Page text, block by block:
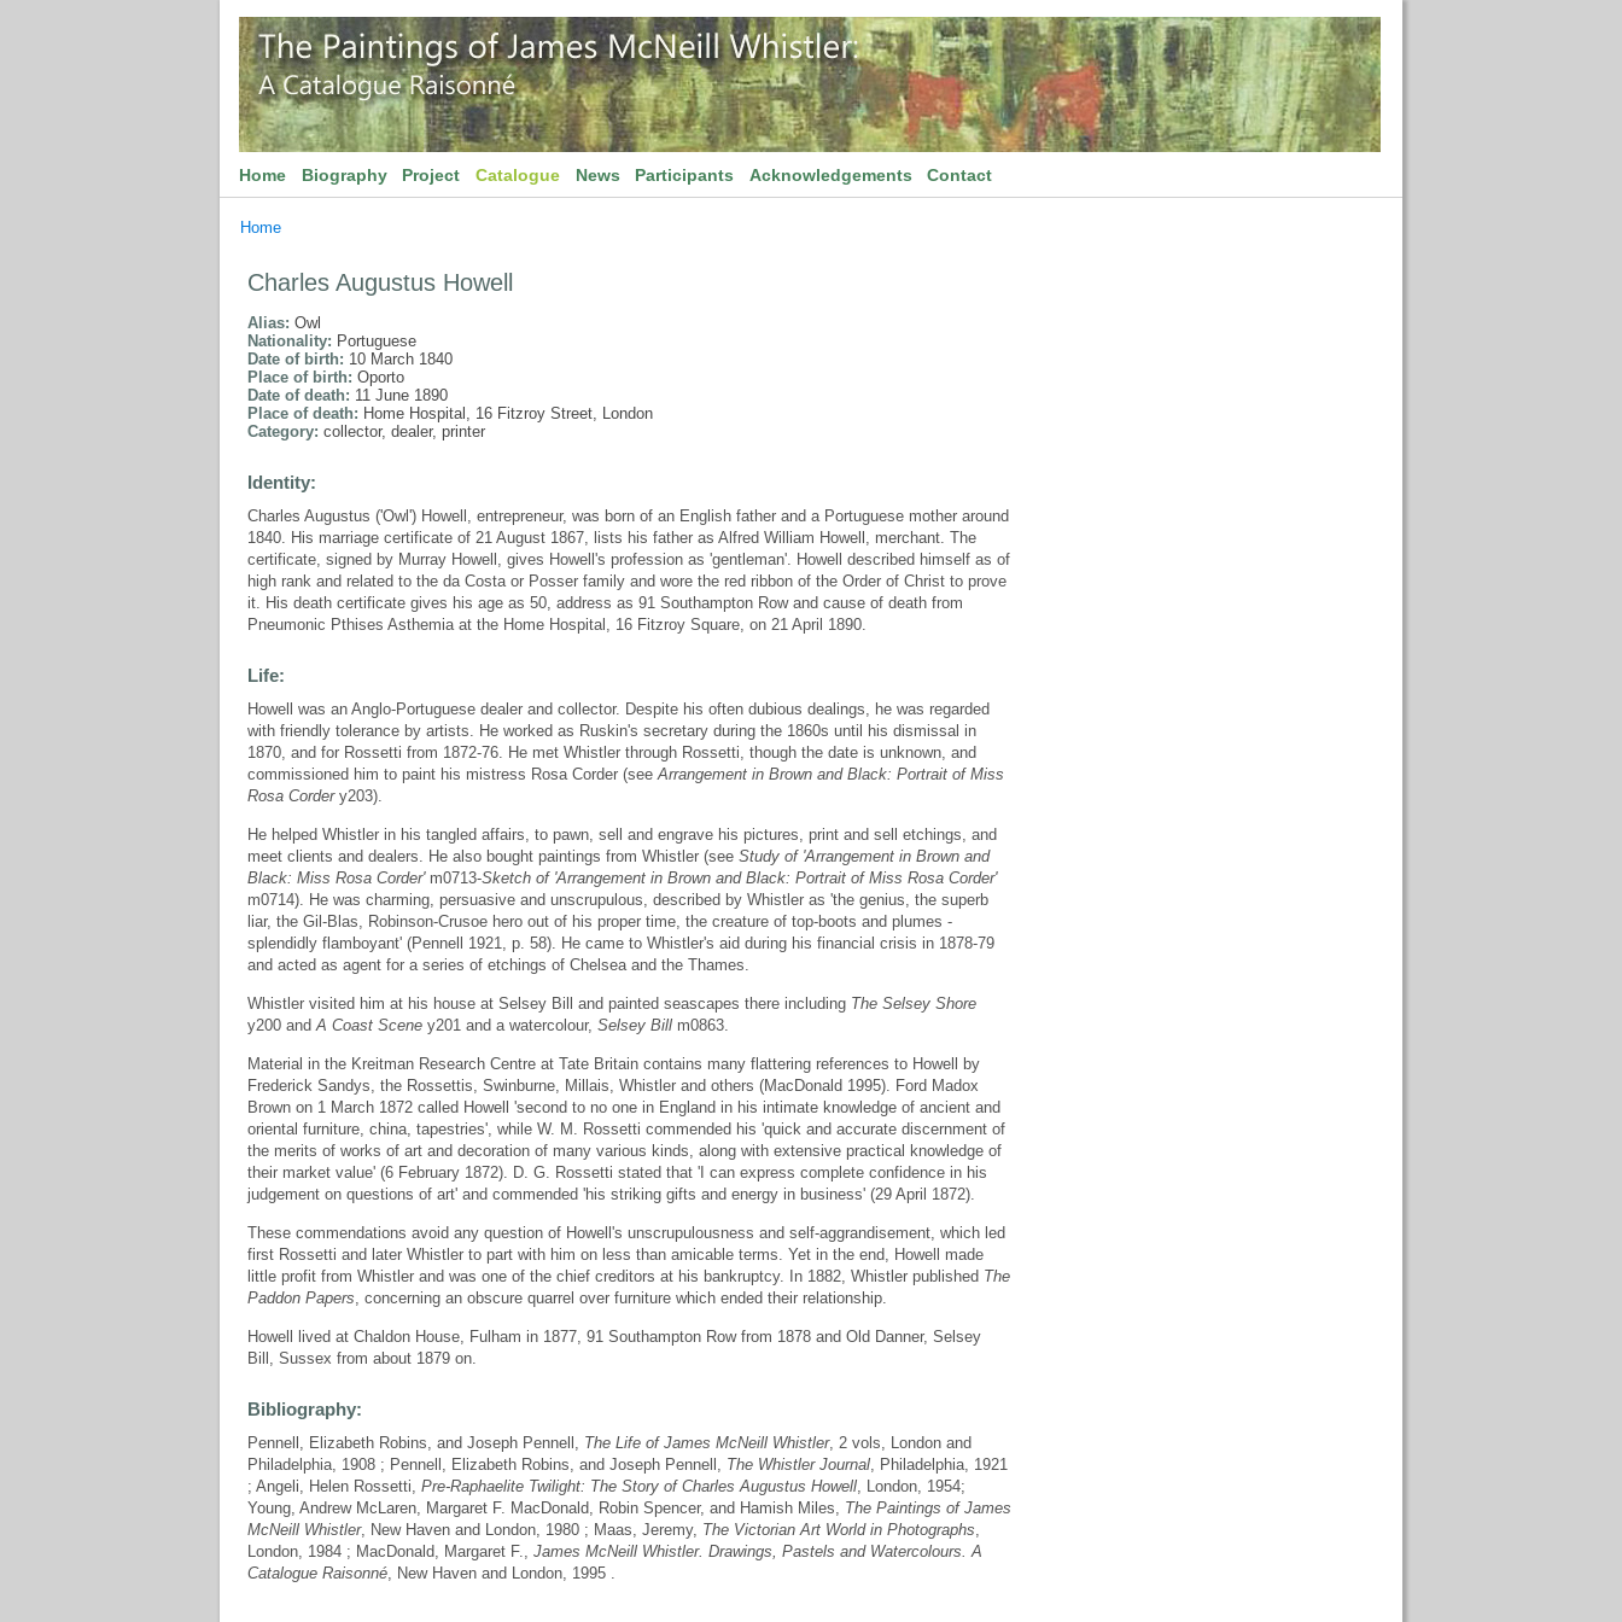
Home Biography Project Catalogue News Participants Acknowledgements Contact
Home
Charles Augustus Howell
Alias: Owl
Nationality: Portuguese
Date of birth: 10 March 1840
Place of birth: Oporto
Date of death: 11 June 1890
Place of death: Home Hospital, 16 Fitzroy Street, London
Category: collector, dealer, printer
Identity:
Charles Augustus ('Owl') Howell, entrepreneur, was born of an English father and a Portuguese mother around
1840. His marriage certificate of 21 August 1867, lists his father as Alfred William Howell, merchant. The
certificate, signed by Murray Howell, gives Howell's profession as 'gentleman'. Howell described himself as of
high rank and related to the da Costa or Posser family and wore the red ribbon of the Order of Christ to prove
it. His death certificate gives his age as 50, address as 91 Southampton Row and cause of death from
Pneumonic Pthises Asthemia at the Home Hospital, 16 Fitzroy Square, on 21 April 1890.
Life:
Howell was an Anglo-Portuguese dealer and collector. Despite his often dubious dealings, he was regarded
with friendly tolerance by artists. He worked as Ruskin's secretary during the 1860s until his dismissal in
1870, and for Rossetti from 1872-76. He met Whistler through Rossetti, though the date is unknown, and
commissioned him to paint his mistress Rosa Corder (seeArrangement in Brown and Black: Portrait of Miss
Rosa Cordery203).
He helped Whistler in his tangled affairs, to pawn, sell and engrave his pictures, print and sell etchings, and
meet clients and dealers. He also bought paintings from Whistler (see Study of 'Arrangement in Brown and
Black: Miss Rosa Corder'm0713-Sketch of 'Arrangement in Brown and Black: Portrait of Miss Rosa Corder'
m0714). He was charming, persuasive and unscrupulous, described by Whistler as 'the genius, the superb
liar, the Gil-Blas, Robinson-Crusoe hero out of his proper time, the creature of top-boots and plumes -
splendidly flamboyant' (Pennell 1921, p. 58). He came to Whistler's aid during his financial crisis in 1878-79
and acted as agent for a series of etchings of Chelsea and the Thames.
Whistler visited him at his house at Selsey Bill and painted seascapes there including The Selsey Shore
y200 andA Coast Scene y201 and a watercolour, Selsey Bill m0863.
Material in the Kreitman Research Centre at Tate Britain contains many flattering references to Howell by
Frederick Sandys, the Rossettis, Swinburne, Millais, Whistler and others (MacDonald 1995). Ford Madox
Brown on 1 March 1872 called Howell 'second to no one in England in his intimate knowledge of ancient and
oriental furniture, china, tapestries', while W. M. Rossetti commended his 'quick and accurate discernment of
the merits of works of art and decoration of many various kinds, along with extensive practical knowledge of
their market value' (6 February 1872). D. G. Rossetti stated that 'I can express complete confidence in his
judgement on questions of art' and commended 'his striking gifts and energy in business' (29 April 1872).
These commendations avoid any question of Howell's unscrupulousness and self-aggrandisement, which led
first Rossetti and later Whistler to part with him on less than amicable terms. Yet in the end, Howell made
little profit from Whistler and was one of the chief creditors at his bankruptcy. In 1882, Whistler published The
Paddon Papers, concerning an obscure quarrel over furniture which ended their relationship.
Howell lived at Chaldon House, Fulham in 1877, 91 Southampton Row from 1878 and Old Danner, Selsey
Bill, Sussex from about 1879 on.
Bibliography:
Pennell, Elizabeth Robins, and Joseph Pennell, The Life of James McNeill Whistler, 2 vols, London and
Philadelphia, 1908 ; Pennell, Elizabeth Robins, and Joseph Pennell, The Whistler Journal, Philadelphia, 1921
; Angeli, Helen Rossetti, Pre-Raphaelite Twilight: The Story of Charles Augustus Howell, London, 1954;
Young, Andrew McLaren, Margaret F. MacDonald, Robin Spencer, and Hamish Miles, The Paintings of James
McNeill Whistler, New Haven and London, 1980 ; Maas, Jeremy, The Victorian Art World in Photographs,
London, 1984 ; MacDonald, Margaret F., James McNeill Whistler. Drawings, Pastels and Watercolours. A
Catalogue Raisonné, New Haven and London, 1995 .